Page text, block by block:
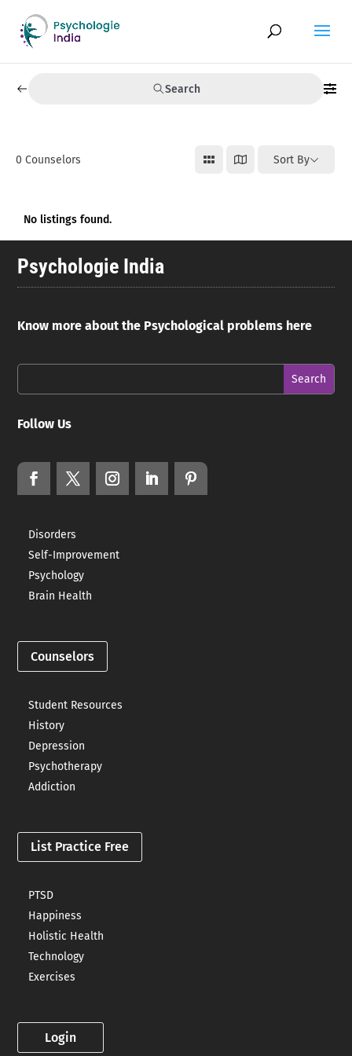
Search
0 Counselors Sort By
No listings found.
Psychologie India
Know more about the Psychological problems here
Follow Us
Disorders
Self-Improvement
Psychology
Brain Health
Counselors
Student Resources
History
Depression
Psychotherapy
Addiction
List Practice Free
PTSD
Happiness
Holistic Health
Technology
Exercises
Login